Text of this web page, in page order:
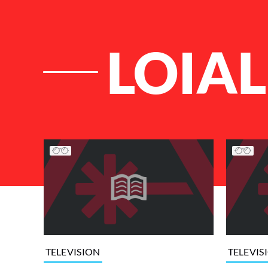
LOIAL
List of Articles
TELEVISION